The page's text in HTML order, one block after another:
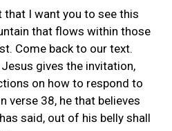
that I want you to see this
that flows within those
Come back to our text.
gives the invitation,
on how to respond to
verse 38, he that believes
said, out of his belly shall